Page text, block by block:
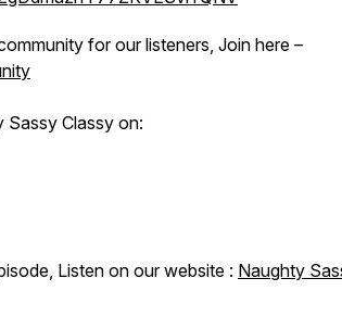
for our listeners, Join here –
Sassy Classy on:
Listen on our website : Naughty